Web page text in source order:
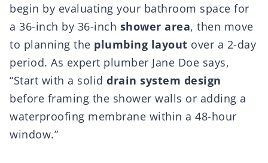
begin by evaluating your bathroom space for
a 36-inch by 36-inch shower area, then move
to planning the plumbing layout over a 2-day
period. As expert plumber Jane Doe says,
“Start with a solid drain system design
before framing the shower walls or adding a
waterproofing membrane within a 48-hour
window.”